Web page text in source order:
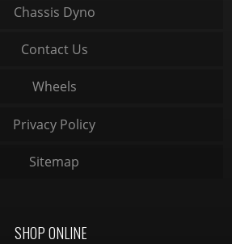
Chassis Dyno
Contact Us
Wheels
Privacy Policy
Sitemap
SHOP ONLINE